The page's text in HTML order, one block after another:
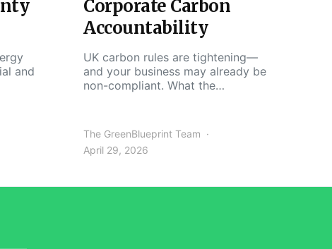
and
Corporate Carbon
Accountability
UK carbon rules are tightening—
and your business may already be
non-compliant. What the…
The GreenBlueprint Team
April 29, 2026